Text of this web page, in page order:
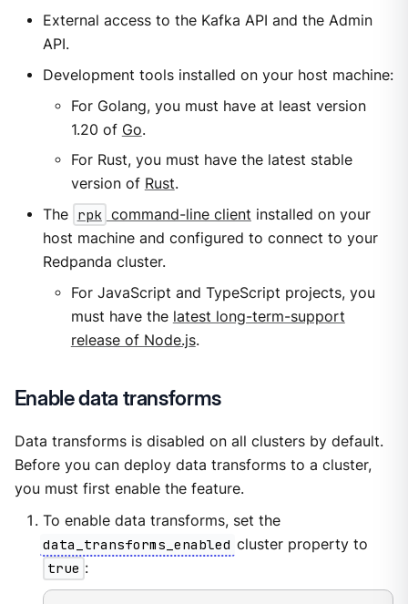
External access to the Kafka API and the Admin
API.
Development tools installed on your host machine:
For Golang, you must have at least version
1.20 of Go.
For Rust, you must have the latest stable
version of Rust.
The rpk command-line client installed on your
host machine and configured to connect to your
Redpanda cluster.
For JavaScript and TypeScript projects, you
must have the latest long-term-support
release of Node.js.
Enable data transforms
Data transforms is disabled on all clusters by default.
Before you can deploy data transforms to a cluster,
you must first enable the feature.
To enable data transforms, set the
data_transforms_enabled cluster property to
true :